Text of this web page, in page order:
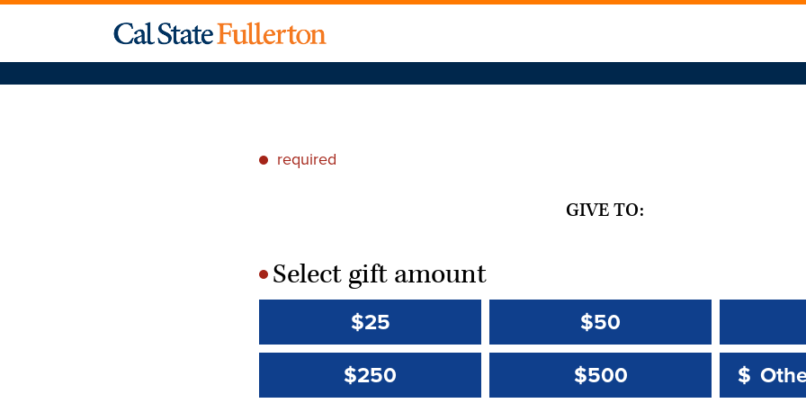
* required
GIVE TO:
*Select gift amount
$25 $50
$250
$500 Other
$
Other